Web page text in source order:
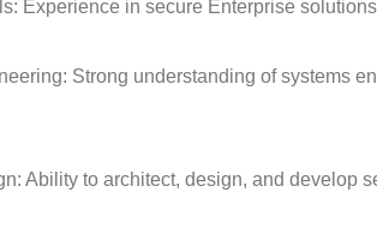
Experience in secure Enterprise
Strong understanding of systems
Ability to architect, design, and develop